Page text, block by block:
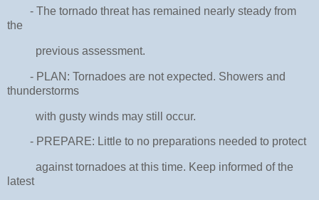
- The tornado threat has remained nearly steady from
the
previous assessment.
- PLAN: Tornadoes are not expected. Showers and
thunderstorms
with gusty winds may still occur.
- PREPARE: Little to no preparations needed to protect
against tornadoes at this time. Keep informed of the
latest